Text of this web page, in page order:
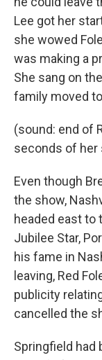
Lee got her
she wowed
was making a
She sang on
family moved
(sound: end of
seconds of her
Even though
the show,
headed east to
Jubilee Star,
his fame in
leaving, Red
publicity
cancelled the
Springfield had